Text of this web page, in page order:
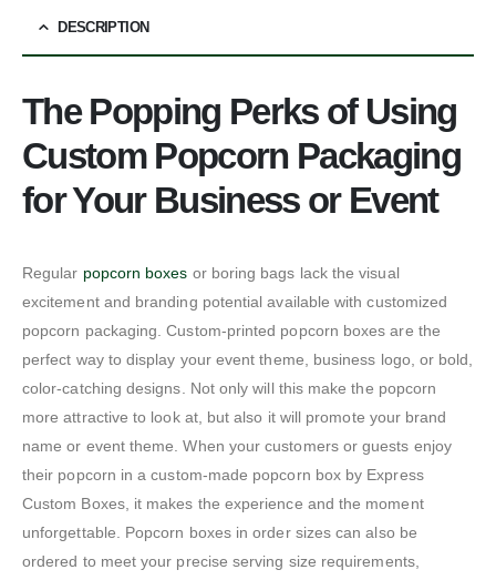
DESCRIPTION
The Popping Perks of Using
Custom Popcorn Packaging
for Your Business or Event
Regular popcorn boxes or boring bags lack the visual
excitement and branding potential available with customized
popcorn packaging. Custom-printed popcorn boxes are the
perfect way to display your event theme, business logo, or bold,
color-catching designs. Not only will this make the popcorn
more attractive to look at, but also it will promote your brand
name or event theme. When your customers or guests enjoy
their popcorn in a custom-made popcorn box by Express
Custom Boxes, it makes the experience and the moment
unforgettable. Popcorn boxes in order sizes can also be
ordered to meet your precise serving size requirements,